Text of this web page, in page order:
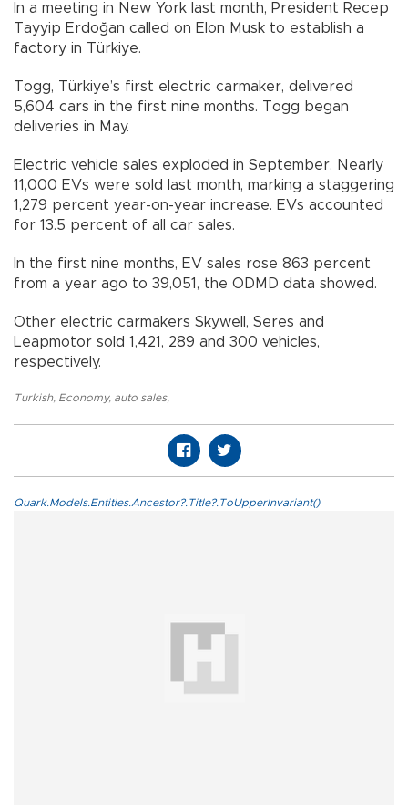
In a meeting in New York last month, President Recep
Tayyip Erdoğan called on Elon Musk to establish a
factory in Türkiye.
Togg, Türkiye’s first electric carmaker, delivered
5,604 cars in the first nine months. Togg began
deliveries in May.
Electric vehicle sales exploded in September. Nearly
11,000 EVs were sold last month, marking a staggering
1,279 percent year-on-year increase. EVs accounted
for 13.5 percent of all car sales.
In the first nine months, EV sales rose 863 percent
from a year ago to 39,051, the ODMD data showed.
Other electric carmakers Skywell, Seres and
Leapmotor sold 1,421, 289 and 300 vehicles,
respectively.
Turkish, Economy, auto sales,
Quark.Models.Entities.Ancestor?.Title?.ToUpperInvariant()